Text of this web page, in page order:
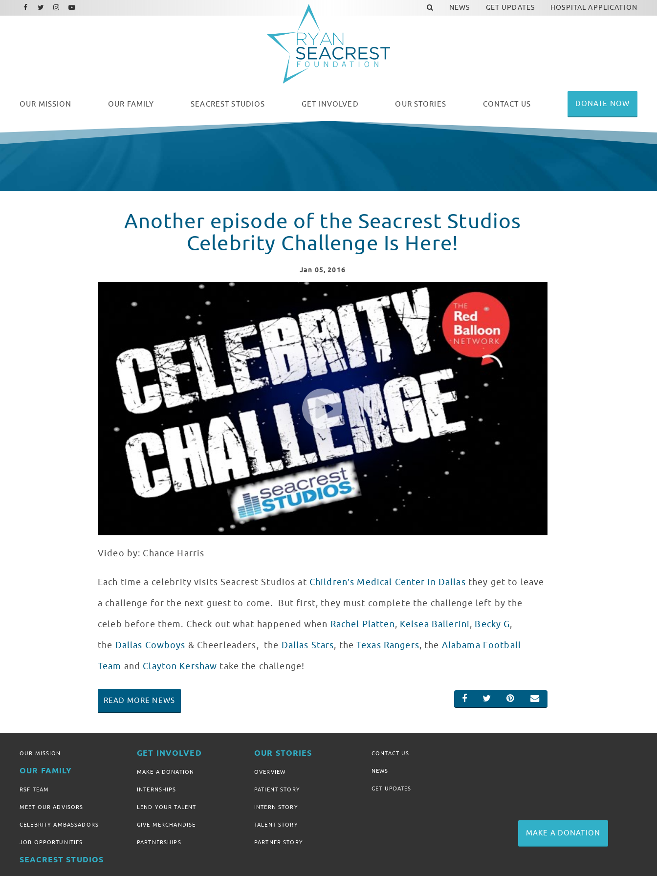
OUR MISSION OUR FAMILY SEACREST STUDIOS GET INVOLVED OUR STORIES CONTACT US DONATE NOW
NEWS GET UPDATES HOSPITAL APPLICATION
Facebook
Twitter
Instagram
Youtube
Another episode of the Seacrest Studios
Celebrity Challenge Is Here!
Jan 05, 2016
Seacrest Studio Celebrity Challenge - Vol. 3
Video by: Chance Harris
Each time a celebrity visits Seacrest Studios at Children’s Medical Center in Dallas they get to leave
a challenge for the next guest to come. But first, they must complete the challenge left by the
celeb before them. Check out what happened when Rachel Platten, Kelsea Ballerini, Becky G,
the Dallas Cowboys & Cheerleaders, the Dallas Stars, theTexas Rangers, the Alabama Football
Team and Clayton Kershaw take the challenge!
SHARE ON FACEBOOK
SHARE ON TWITTER
SHARE ON PINTEREST
EMAIL
READ MORE NEWS
OUR MISSION
OUR FAMILY
RSF TEAM
MEET OUR ADVISORS
CELEBRITY AMBASSADORS
JOB OPPORTUNITIES
SEACREST STUDIOS
GET INVOLVED
MAKE A DONATION
INTERNSHIPS
LEND YOUR TALENT
GIVE MERCHANDISE
PARTNERSHIPS
OUR STORIES
OVERVIEW
PATIENT STORY
INTERN STORY
TALENT STORY
PARTNER STORY
CONTACT US
NEWS
GET UPDATES
MAKE A DONATION